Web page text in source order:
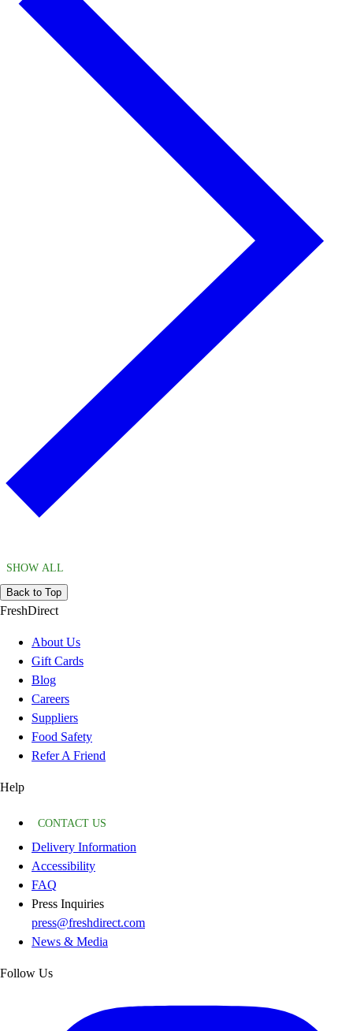
SHOW ALL
Back to Top
FreshDirect
About Us
Gift Cards
Blog
Careers
Suppliers
Food Safety
Refer A Friend
Help
CONTACT US
Delivery Information
Accessibility
FAQ
Press Inquiries
press@freshdirect.com
News & Media
Follow Us